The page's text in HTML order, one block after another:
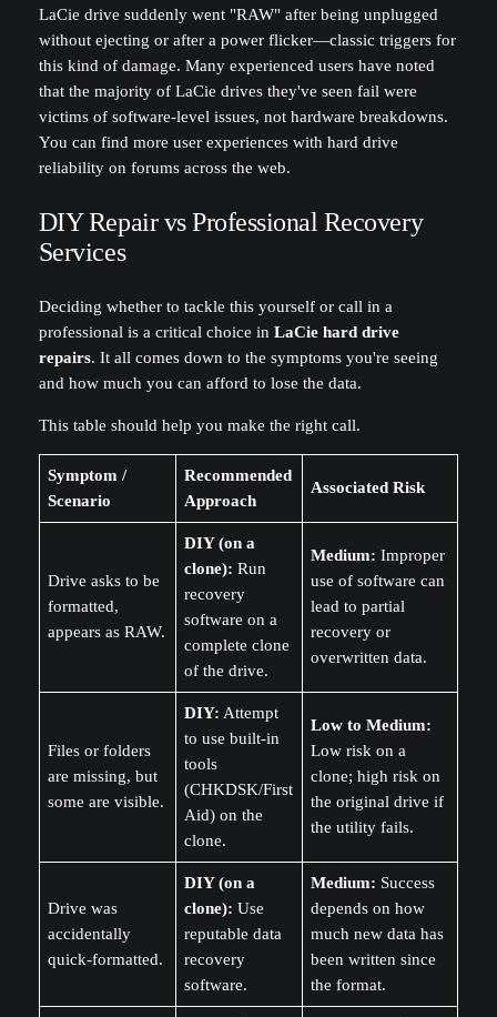
LaCie drive suddenly went "RAW" after being unplugged
without ejecting or after a power flicker—classic triggers for
this kind of damage. Many experienced users have noted
that the majority of LaCie drives they've seen fail were
victims of software-level issues, not hardware breakdowns.
You can find more user experiences with hard drive
reliability on forums across the web.
DIY Repair vs Professional Recovery
Services
Deciding whether to tackle this yourself or call in a
professional is a critical choice in LaCie hard drive
repairs. It all comes down to the symptoms you're seeing
and how much you can afford to lose the data.
This table should help you make the right call.
Symptom /
Scenario
Recommended
Approach
Associated Risk
Drive asks to be
formatted,
appears as RAW.
DIY (on a
clone): Run
recovery
software on a
complete clone
of the drive.
Medium: Improper
use of software can
lead to partial
recovery or
overwritten data.
Files or folders
are missing, but
some are visible.
DIY: Attempt
to use built-in
tools
(CHKDSK/First
Aid) on the
clone.
Low to Medium:
Low risk on a
clone; high risk on
the original drive if
the utility fails.
Drive was
accidentally
quick-formatted.
DIY (on a
clone): Use
reputable data
recovery
software.
Medium: Success
depends on how
much new data has
been written since
the format.